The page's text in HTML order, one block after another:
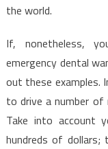
the world.
If, nonetheless,
emergency dental
out these examples.
to drive a number
Take into account
hundreds of dollars;